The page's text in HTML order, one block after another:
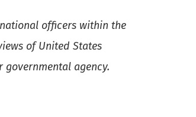
officers within the
of United States
governmental agency.